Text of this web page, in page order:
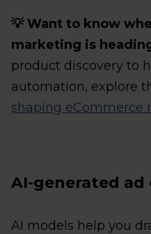
💡 Want to know
marketing is
product discovery to
automation, explore
shaping eCommerce
AI-generated ad
AI models help you